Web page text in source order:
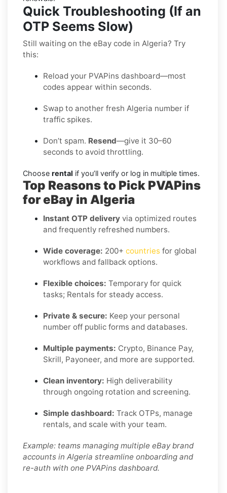
Quick Troubleshooting (If an
OTP Seems Slow)
Still waiting on the eBay code in Algeria? Try
this:
Reload your PVAPins dashboard—most
codes appear within seconds.
Swap to another fresh Algeria number if
traffic spikes.
Don’t spam. Resend—give it 30–60
seconds to avoid throttling.
Choose rental if you’ll verify or log in multiple times.
Top Reasons to Pick PVAPins
for eBay in Algeria
Instant OTP delivery via optimized routes
and frequently refreshed numbers.
Wide coverage: 200+ countries for global
workflows and fallback options.
Flexible choices: Temporary for quick
tasks; Rentals for steady access.
Private & secure: Keep your personal
number off public forms and databases.
Multiple payments: Crypto, Binance Pay,
Skrill, Payoneer, and more are supported.
Clean inventory: High deliverability
through ongoing rotation and screening.
Simple dashboard: Track OTPs, manage
rentals, and scale with your team.
Example: teams managing multiple eBay brand
accounts in Algeria streamline onboarding and
re-auth with one PVAPins dashboard.